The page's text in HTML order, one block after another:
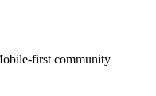
first community